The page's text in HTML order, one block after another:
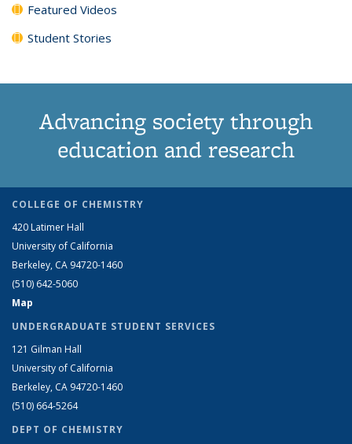
Featured Videos
Student Stories
Advancing society through
education and research
COLLEGE OF CHEMISTRY
420 Latimer Hall
University of California
Berkeley, CA 94720-1460
(510) 642-5060
Map
UNDERGRADUATE STUDENT SERVICES
121 Gilman Hall
University of California
Berkeley, CA 94720-1460
(510) 664-5264
DEPT OF CHEMISTRY